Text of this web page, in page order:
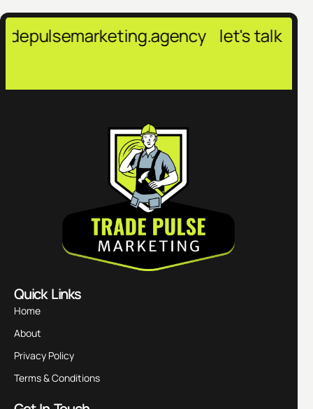
let's talk →
Quick Links
Home
About
Privacy Policy
Terms & Conditions